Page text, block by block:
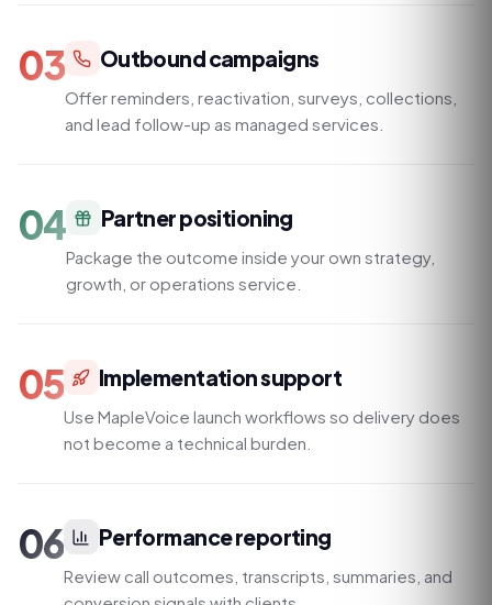
03 Outbound campaigns
Offer reminders, reactivation, surveys, collections,
and lead follow-up as managed services.
04 Partner positioning
Package the outcome inside your own strategy,
growth, or operations service.
05 Implementation support
Use MapleVoice launch workflows so delivery does
not become a technical burden.
06 Performance reporting
Review call outcomes, transcripts, summaries, and